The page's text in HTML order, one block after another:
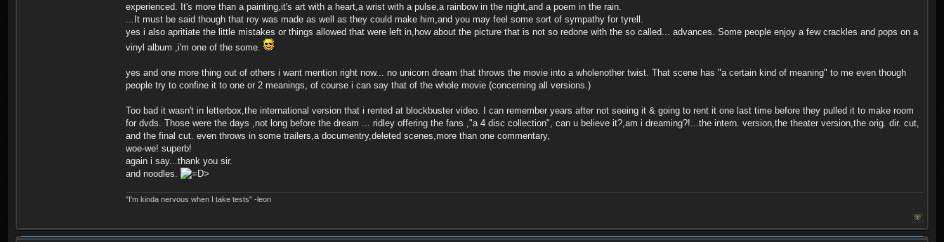
experienced. It's more than a painting,it's art with a heart,a wrist with a pulse,a rainbow in the night,and a poem in the rain.
...It must be said though that roy was made as well as they could make him,and you may feel some sort of sympathy for tyrell.
yes i also apritiate the little mistakes or things allowed that were left in,how about the picture that is not so redone with the so called... advances. Some people enjoy a few crackles and pops on a
vinyl album ,i'm one of the some.
yes and one more thing out of others i want mention right now... no unicorn dream that throws the movie into a wholenother twist. That scene has "a certain kind of meaning" to me even though
people try to confine it to one or 2 meanings, of course i can say that of the whole movie (concerning all versions.)
Too bad it wasn't in letterbox,the international version that i rented at blockbuster video. I can remember years after not seeing it & going to rent it one last time before they pulled it to make room
for dvds. Those were the days ,not long before the dream ... ridley offering the fans ,"a 4 disc collection", can u believe it?,am i dreaming?!...the intern. version,the theater version,the orig. dir. cut,
and the final cut. even throws in some trailers,a documentry,deleted scenes,more than one commentary,
woe-we! superb!
again i say...thank you sir.
and noodles.
"I'm kinda nervous when I take tests" -leon